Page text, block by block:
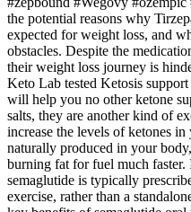
the potential reasons why
expected for weight loss, and
obstacles. Despite the
their weight loss journey is
Keto Lab tested Ketosis
will help you no other ketone
salts, they are another kind of
increase the levels of ketones
naturally produced in your
burning fat for fuel much faster.
semaglutide is typically
exercise, rather than a